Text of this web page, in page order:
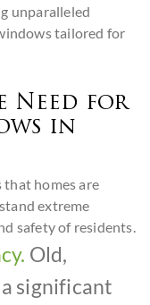
unparalleled
tailored for
Need for
in
that homes are
extreme
safety of residents.
Old,
significant